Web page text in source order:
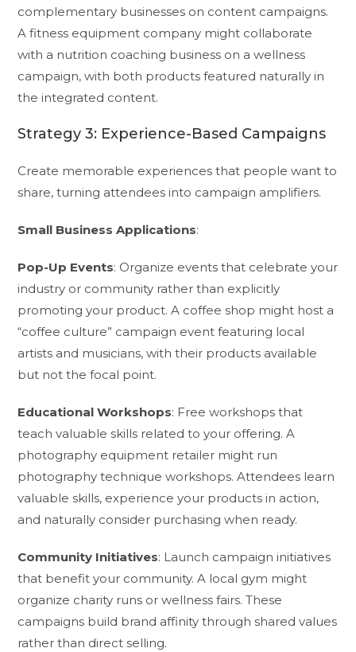
complementary businesses on content campaigns.
A fitness equipment company might collaborate
with a nutrition coaching business on a wellness
campaign, with both products featured naturally in
the integrated content.
Strategy 3: Experience-Based Campaigns
Create memorable experiences that people want to
share, turning attendees into campaign amplifiers.
Small Business Applications:
Pop-Up Events: Organize events that celebrate your
industry or community rather than explicitly
promoting your product. A coffee shop might host a
“coffee culture” campaign event featuring local
artists and musicians, with their products available
but not the focal point.
Educational Workshops: Free workshops that
teach valuable skills related to your offering. A
photography equipment retailer might run
photography technique workshops. Attendees learn
valuable skills, experience your products in action,
and naturally consider purchasing when ready.
Community Initiatives: Launch campaign initiatives
that benefit your community. A local gym might
organize charity runs or wellness fairs. These
campaigns build brand affinity through shared values
rather than direct selling.